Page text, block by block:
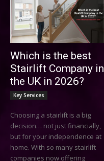
Which is the best
Stairlift Company in
the UK in 2026?
Key Services
Choosing a stairlift is a big
decision… not just financially,
but for your independence at
home. With so many stairlift
companies now offering